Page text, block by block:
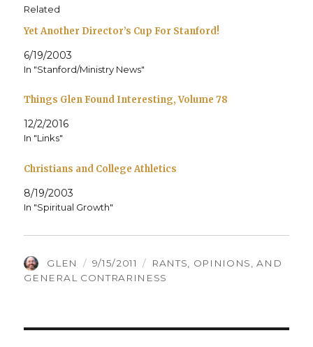
Related
Yet Another Director’s Cup For Stanford!
6/19/2003
In "Stanford/Ministry News"
Things Glen Found Interesting, Volume 78
12/2/2016
In "Links"
Christians and College Athletics
8/19/2003
In "Spiritual Growth"
AUTHOR
GLEN
POSTED
ON
9/15/2011 CATEGORIES
RANTS, OPINIONS, AND
GENERAL CONTRARINESS